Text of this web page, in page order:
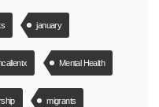
january
Mental Health
migrants